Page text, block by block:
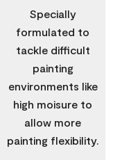
Specially
formulated to
tackle difficult
painting
environments like
high moisure to
allow more
painting flexibility.